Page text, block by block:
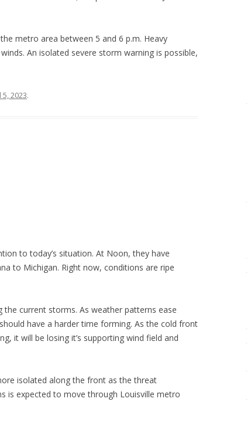
metro area between 5 and 6 p.m. Heavy
An isolated severe storm warning is possible,
5, 2023.
to today’s situation. At Noon, they have
to Michigan. Right now, conditions are ripe
current storms. As weather patterns ease
have a harder time forming. As the cold front
it will be losing it’s supporting wind field and
isolated along the front as the threat
is expected to move through Louisville metro